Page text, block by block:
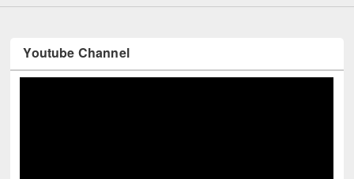
Youtube Channel